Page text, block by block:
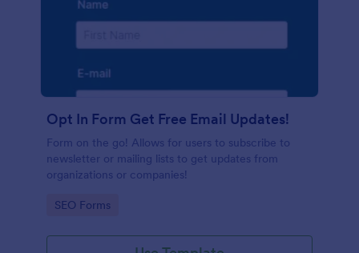
Opt In Form Get Free Email Updates!
Form on the go! Allows for users to subscribe to
newsletter or mailing lists to get updates from
organizations or companies!
Go to Category:
SEO Forms